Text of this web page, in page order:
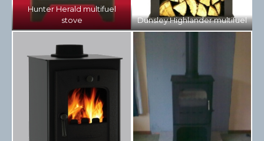
Hunter Herald multifuel
stove
Dunsley Highlander multifuel